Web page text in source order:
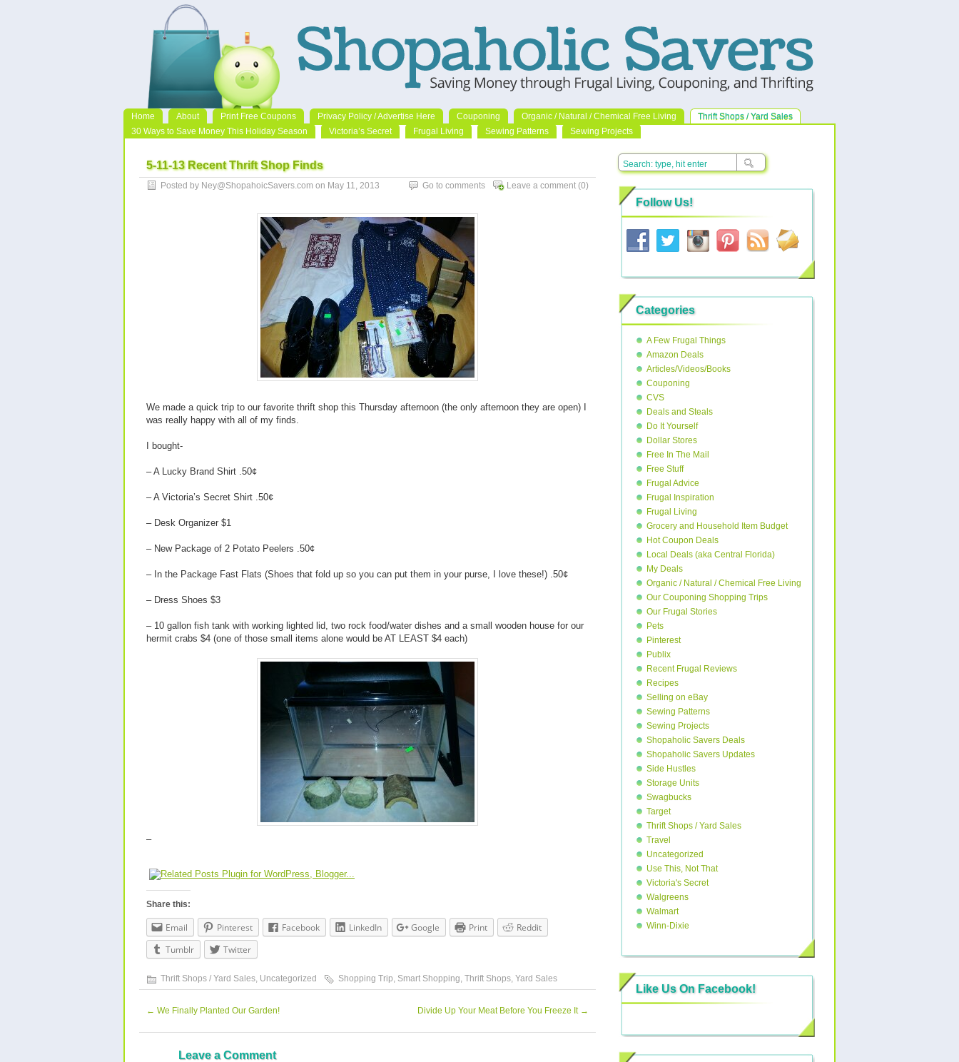
Home About Print Free Coupons Privacy Policy / Advertise Here Couponing Organic / Natural / Chemical Free Living
Thrift Shops / Yard Sales
30 Ways to Save Money This Holiday Season
Victoria’s Secret Frugal Living Sewing Patterns Sewing Projects
5-11-13 Recent Thrift Shop Finds
Posted by Ney@ShopahoicSavers.com on May 11, 2013 Leave a comment (0)
Go to comments
We made a quick trip to our favorite thrift shop this Thursday afternoon (the only afternoon they are open) I
was really happy with all of my finds.
I bought-
– A Lucky Brand Shirt .50¢
– A Victoria’s Secret Shirt .50¢
– Desk Organizer $1
– New Package of 2 Potato Peelers .50¢
– In the Package Fast Flats (Shoes that fold up so you can put them in your purse, I love these!) .50¢
– Dress Shoes $3
– 10 gallon fish tank with working lighted lid, two rock food/water dishes and a small wooden house for our
hermit crabs $4 (one of those small items alone would be AT LEAST $4 each)
–
Share this:
Email Pinterest Facebook LinkedIn Google Print
Reddit
Tumblr
Twitter
Thrift Shops / Yard Sales, Uncategorized Shopping Trip, Smart Shopping, Thrift Shops, Yard Sales
← We Finally Planted Our Garden! Divide Up Your Meat Before You Freeze It →
Leave a Comment
Follow Us!
Categories
A Few Frugal Things
Amazon Deals
Articles/Videos/Books
Couponing
CVS
Deals and Steals
Do It Yourself
Dollar Stores
Free In The Mail
Free Stuff
Frugal Advice
Frugal Inspiration
Frugal Living
Grocery and Household Item Budget
Hot Coupon Deals
Local Deals (aka Central Florida)
My Deals
Organic / Natural / Chemical Free Living
Our Couponing Shopping Trips
Our Frugal Stories
Pets
Pinterest
Publix
Recent Frugal Reviews
Recipes
Selling on eBay
Sewing Patterns
Sewing Projects
Shopaholic Savers Deals
Shopaholic Savers Updates
Side Hustles
Storage Units
Swagbucks
Target
Thrift Shops / Yard Sales
Travel
Uncategorized
Use This, Not That
Victoria's Secret
Walgreens
Walmart
Winn-Dixie
Like Us On Facebook!